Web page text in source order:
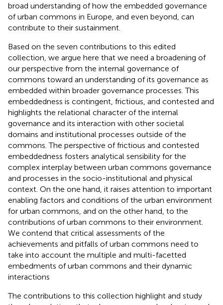
broad understanding of how the embedded governance
of urban commons in Europe, and even beyond, can
contribute to their sustainment.
Based on the seven contributions to this edited
collection, we argue here that we need a broadening of
our perspective from the internal governance of
commons toward an understanding of its governance as
embedded within broader governance processes. This
embeddedness is contingent, frictious, and contested and
highlights the relational character of the internal
governance and its interaction with other societal
domains and institutional processes outside of the
commons. The perspective of frictious and contested
embeddedness fosters analytical sensibility for the
complex interplay between urban commons governance
and processes in the socio-institutional and physical
context. On the one hand, it raises attention to important
enabling factors and conditions of the urban environment
for urban commons, and on the other hand, to the
contributions of urban commons to their environment.
We contend that critical assessments of the
achievements and pitfalls of urban commons need to
take into account the multiple and multi-facetted
embedments of urban commons and their dynamic
interactions
The contributions to this collection highlight and study